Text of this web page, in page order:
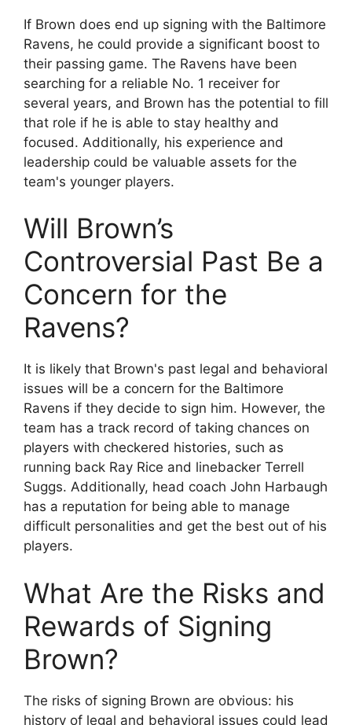
If Brown does end up signing with the Baltimore
Ravens, he could provide a significant boost to
their passing game. The Ravens have been
searching for a reliable No. 1 receiver for
several years, and Brown has the potential to fill
that role if he is able to stay healthy and
focused. Additionally, his experience and
leadership could be valuable assets for the
team's younger players.
Will Brown’s
Controversial Past Be a
Concern for the
Ravens?
It is likely that Brown's past legal and behavioral
issues will be a concern for the Baltimore
Ravens if they decide to sign him. However, the
team has a track record of taking chances on
players with checkered histories, such as
running back Ray Rice and linebacker Terrell
Suggs. Additionally, head coach John Harbaugh
has a reputation for being able to manage
difficult personalities and get the best out of his
players.
What Are the Risks and
Rewards of Signing
Brown?
The risks of signing Brown are obvious: his
history of legal and behavioral issues could lead